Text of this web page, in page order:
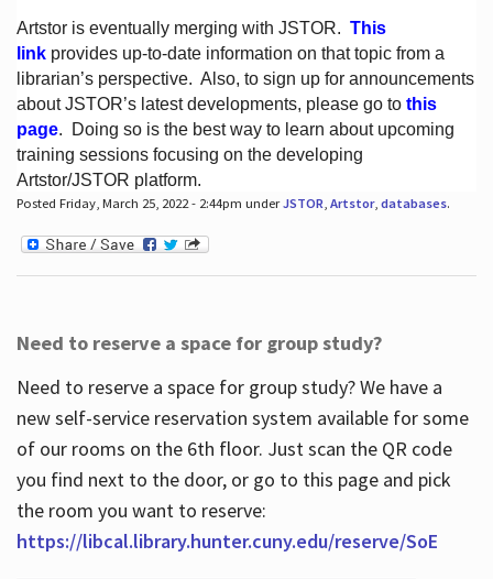
Services
About
Hours
Artstor is eventually merging with JSTOR. This
linkprovides up-to-date information on that topic from a
librarian’s perspective. Also, to sign up for announcements
about JSTOR’s latest developments, please go to this
page. Doing so is the best way to learn about upcoming
training sessions focusing on the developing
Artstor/JSTOR platform.
Posted Friday, March 25, 2022 - 2:44pm underJSTOR Artstor, databases.
Need to reserve a space for group study?
Need to reserve a space for group study? We have a
new self-service reservation system available for some
of our rooms on the 6th floor. Just scan the QR code
you find next to the door, or go to this page and pick
the room you want to reserve:
https://libcal.library.hunter.cuny.edu/reserve/SoE